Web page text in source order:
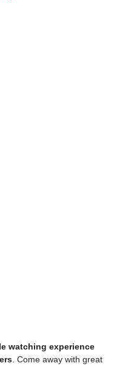
watching experience
. Come away with great